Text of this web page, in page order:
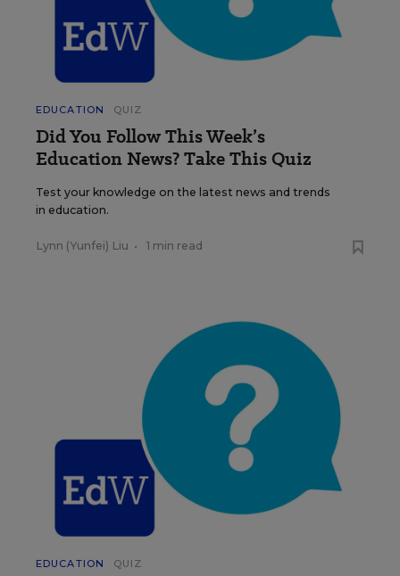
EDUCATION QUIZ
Did You Follow This Week’s
Education News? Take This Quiz
Test your knowledge on the latest news and trends
in education.
Lynn (Yunfei) Liu • 1 min read
EDUCATION QUIZ